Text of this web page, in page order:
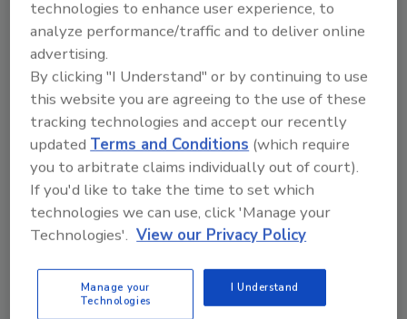
new version of Flash; it’s a virus or malware that can steal
confidential information from your computer or smart
phone.
8.
Top Home Improvement Scam: Sandy “Storm
Following Super Storm Sandy, some legitimate
contractors came from other areas for the volume of
work available. Yet, others were unlicensed, uninsured and
ill-prepared for the work, and some were out-and-out
scam artists who took the money and never did the work.
9.Top Sales/Rental Scam: Real Stars, Fake Goods
Some scammers sell cheap knock-offs in front of
technologies to enhance user experience, to
analyze performance/traffic and to deliver online
advertising.
By clicking "I Understand" or by continuing to use
this website you are agreeing to the use of these
tracking technologies and accept our recently
updatedTerms and Conditions (which require
you to arbitrate claims individually out of court).
If you'd like to take the time to set which
technologies we can use, click 'Manage your
Technologies'. View our Privacy Policy
Manage your
Technologies
I Understand